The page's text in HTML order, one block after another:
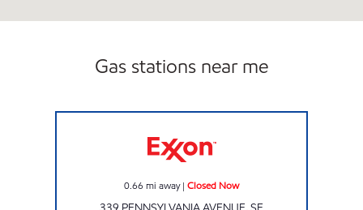
Gas stations near me
0.66 mi away| Closed Now